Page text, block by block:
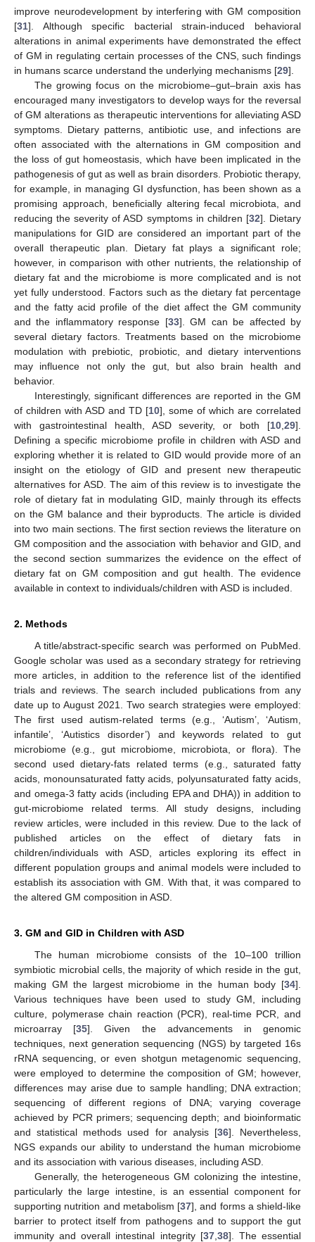
improve neurodevelopment by interfering with GM composition
[31]. Although specific bacterial strain-induced behavioral
alterations in animal experiments have demonstrated the effect
of GM in regulating certain processes of the CNS, such findings
in humans scarce understand the underlying mechanisms [29].
The growing focus on the microbiome–gut–brain axis has
encouraged many investigators to develop ways for the reversal
of GM alterations as therapeutic interventions for alleviating ASD
symptoms. Dietary patterns, antibiotic use, and infections are
often associated with the alternations in GM composition and
the loss of gut homeostasis, which have been implicated in the
pathogenesis of gut as well as brain disorders. Probiotic therapy,
for example, in managing GI dysfunction, has been shown as a
promising approach, beneficially altering fecal microbiota, and
reducing the severity of ASD symptoms in children [32]. Dietary
manipulations for GID are considered an important part of the
overall therapeutic plan. Dietary fat plays a significant role;
however, in comparison with other nutrients, the relationship of
dietary fat and the microbiome is more complicated and is not
yet fully understood. Factors such as the dietary fat percentage
and the fatty acid profile of the diet affect the GM community
and the inflammatory response [33]. GM can be affected by
several dietary factors. Treatments based on the microbiome
modulation with prebiotic, probiotic, and dietary interventions
may influence not only the gut, but also brain health and
behavior.
Interestingly, significant differences are reported in the GM
of children with ASD and TD [10], some of which are correlated
with gastrointestinal health, ASD severity, or both [10 29].
Defining a specific microbiome profile in children with ASD and
exploring whether it is related to GID would provide more of an
insight on the etiology of GID and present new therapeutic
alternatives for ASD. The aim of this review is to investigate the
role of dietary fat in modulating GID, mainly through its effects
on the GM balance and their byproducts. The article is divided
into two main sections. The first section reviews the literature on
GM composition and the association with behavior and GID, and
the second section summarizes the evidence on the effect of
dietary fat on GM composition and gut health. The evidence
available in context to individuals/children with ASD is included.
2. Methods
A title/abstract-specific search was performed on PubMed.
Google scholar was used as a secondary strategy for retrieving
more articles, in addition to the reference list of the identified
trials and reviews. The search included publications from any
date up to August 2021. Two search strategies were employed:
The first used autism-related terms (e.g., ‘Autism’, ‘Autism,
infantile’, ‘Autistics disorder’) and keywords related to gut
microbiome (e.g., gut microbiome, microbiota, or flora). The
second used dietary-fats related terms (e.g., saturated fatty
acids, monounsaturated fatty acids, polyunsaturated fatty acids,
and omega-3 fatty acids (including EPA and DHA)) in addition to
gut-microbiome related terms. All study designs, including
review articles, were included in this review. Due to the lack of
published articles on the effect of dietary fats in
children/individuals with ASD, articles exploring its effect in
different population groups and animal models were included to
establish its association with GM. With that, it was compared to
the altered GM composition in ASD.
3. GM and GID in Children with ASD
The human microbiome consists of the 10–100 trillion
symbiotic microbial cells, the majority of which reside in the gut,
making GM the largest microbiome in the human body [34].
Various techniques have been used to study GM, including
culture, polymerase chain reaction (PCR), real-time PCR, and
microarray [35]. Given the advancements in genomic
techniques, next generation sequencing (NGS) by targeted 16s
rRNA sequencing, or even shotgun metagenomic sequencing,
were employed to determine the composition of GM; however,
differences may arise due to sample handling; DNA extraction;
sequencing of different regions of DNA; varying coverage
achieved by PCR primers; sequencing depth; and bioinformatic
and statistical methods used for analysis [36]. Nevertheless,
NGS expands our ability to understand the human microbiome
and its association with various diseases, including ASD.
Generally, the heterogeneous GM colonizing the intestine,
particularly the large intestine, is an essential component for
supporting nutrition and metabolism [37], and forms a shield-like
barrier to protect itself from pathogens and to support the gut
immunity and overall intestinal integrity [37, 38]. The essential